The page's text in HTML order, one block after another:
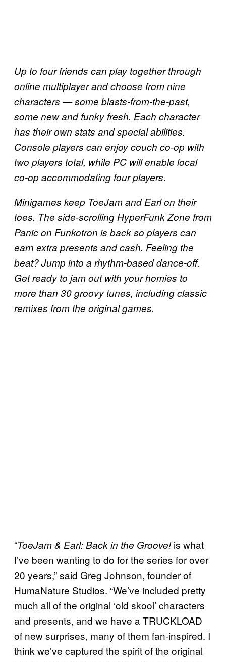
Up to four friends can play together through
online multiplayer and choose from nine
characters — some blasts-from-the-past,
some new and funky fresh. Each character
has their own stats and special abilities.
Console players can enjoy couch co-op with
two players total, while PC will enable local
co-op accommodating four players.
Minigames keep ToeJam and Earl on their
toes. The side-scrolling HyperFunk Zone from
Panic on Funkotron is back so players can
earn extra presents and cash. Feeling the
beat? Jump into a rhythm-based dance-off.
Get ready to jam out with your homies to
more than 30 groovy tunes, including classic
remixes from the original games.
“ToeJam & Earl: Back in the Groove!is what
I’ve been wanting to do for the series for over
20 years,” said Greg Johnson, founder of
HumaNature Studios. “We’ve included pretty
much all of the original ‘old skool’ characters
and presents, and we have a TRUCKLOAD
of new surprises, many of them fan-inspired. I
think we’ve captured the spirit of the original